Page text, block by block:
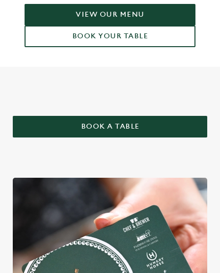
We use cookies
We use cookies to run this website and for marketing,
statistics and to save your preferences. To accept these
VIEW OUR MENU
BOOK YOUR TABLE
BOOK A TABLE